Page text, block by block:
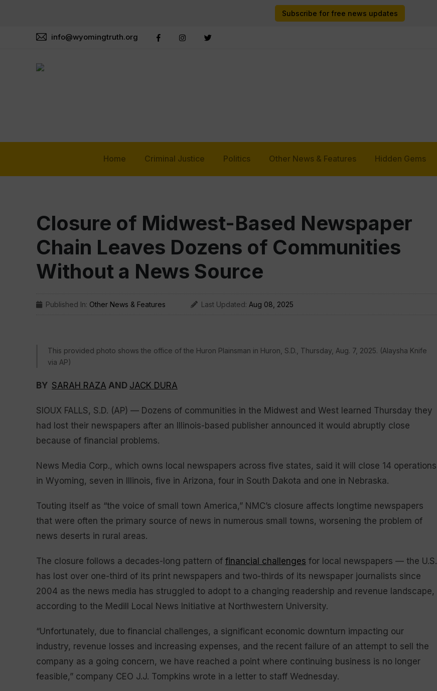
Subscribe for free news updates
info@wyomingtruth.org
Home Criminal Justice Politics Other News & Features Hidden Gems
Closure of Midwest-Based Newspaper
Chain Leaves Dozens of Communities
Without a News Source
Published In: Other News & Features Last Updated: Aug 08, 2025
This provided photo shows the office of the Huron Plainsman in Huron, S.D., Thursday, Aug. 7, 2025. (Alaysha Knife
via AP)
BY SARAH RAZA AND JACK DURA
SIOUX FALLS, S.D. (AP) — Dozens of communities in the Midwest and West learned Thursday they
had lost their newspapers after an Illinois-based publisher announced it would abruptly close
because of financial problems.
News Media Corp., which owns local newspapers across five states, said it will close 14 operations
in Wyoming, seven in Illinois, five in Arizona, four in South Dakota and one in Nebraska.
Touting itself as “the voice of small town America,” NMC’s closure affects longtime newspapers
that were often the primary source of news in numerous small towns, worsening the problem of
news deserts in rural areas.
The closure follows a decades-long pattern of financial challenges for local newspapers — the U.S.
has lost over one-third of its print newspapers and two-thirds of its newspaper journalists since
2004 as the news media has struggled to adopt to a changing readership and revenue landscape,
according to the Medill Local News Initiative at Northwestern University.
“Unfortunately, due to financial challenges, a significant economic downturn impacting our
industry, revenue losses and increasing expenses, and the recent failure of an attempt to sell the
company as a going concern, we have reached a point where continuing business is no longer
feasible,” company CEO J.J. Tompkins wrote in a letter to staff Wednesday.